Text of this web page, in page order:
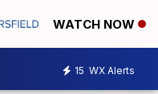
WATCH NOW
15 WX Alerts